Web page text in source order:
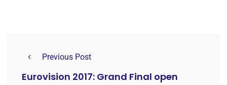
Previous Post
Eurovision 2017: Grand Final open